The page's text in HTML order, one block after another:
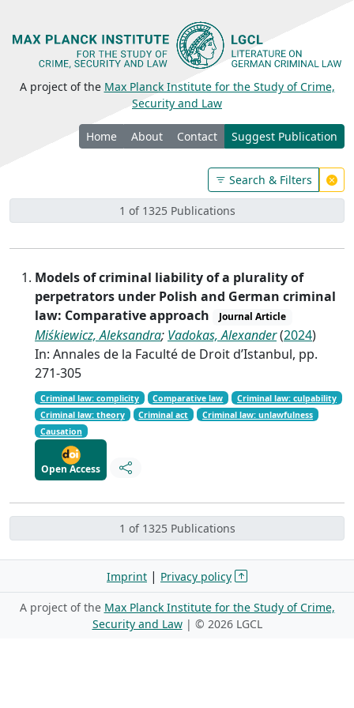
A project of the Max Planck Institute for the Study of Crime,
Security and Law
Home About Contact Suggest Publication
Search & Filters
1 of 1325 Publications
Models of criminal liability of a plurality of
perpetrators under Polish and German criminal
law: Comparative approach
Journal Article
Miśkiewicz, Aleksandra; Vadokas, Alexander(2024)
In: Annales de la Faculté de Droit d’Istanbul, pp.
271-305
Criminal law: complicity Comparative law
Criminal law: culpability
Criminal law: theory
Criminal act
Criminal law: unlawfulness
Causation
Open Access
1 of 1325 Publications
Imprint | Privacy policy
A project of the Max Planck Institute for the Study of Crime,
Security and Law| © 2026 LGCL